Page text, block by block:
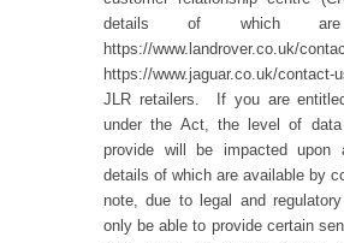
details of which
https://
https://www.jaguar.co.uk/
JLR retailers. If you are
under the Act, the level of
provide will be impacted upon
details of which are available by
note, due to legal and
only be able to provide certain